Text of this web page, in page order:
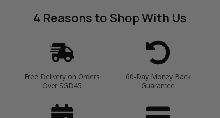
4 Reasonsto Shop With Us
Free Delivery on Orders
Over SGD45
60-Day Money Back
Guarantee